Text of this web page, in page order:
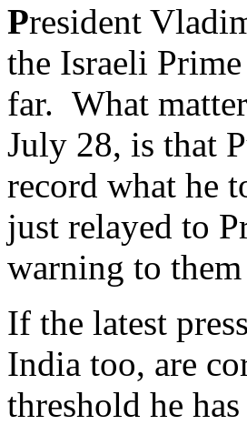
President
the Israeli
far. What
July 28, is that
record what he
just relayed to
warning to
If the latest
India too, are
threshold he